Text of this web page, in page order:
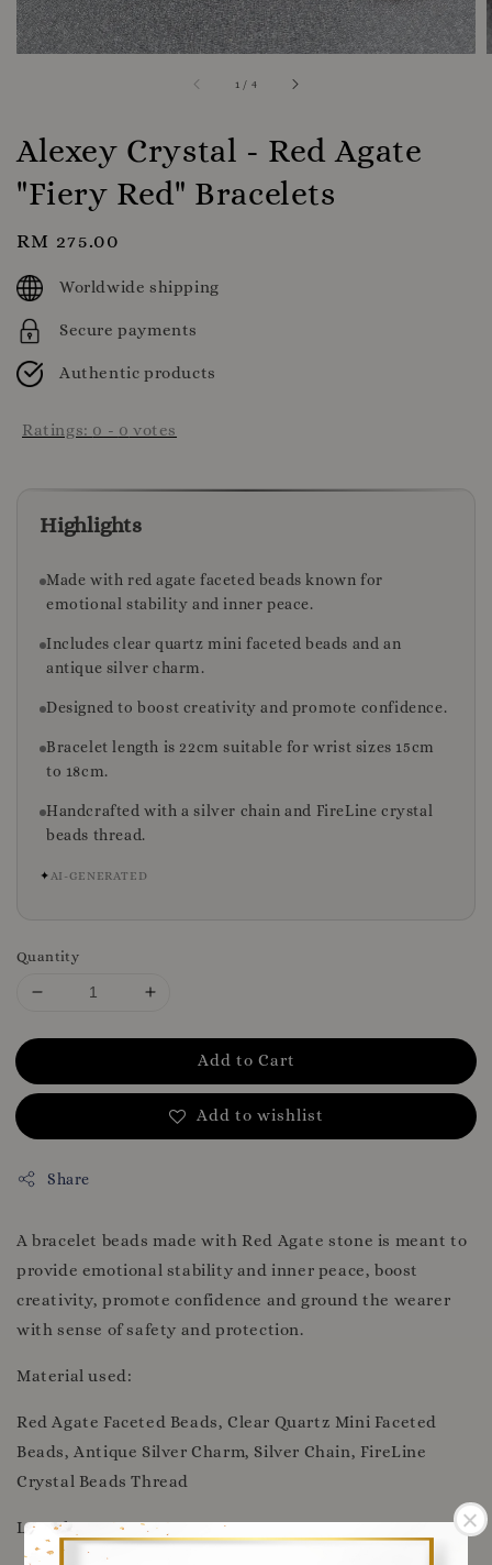
1 / 4
Alexey Crystal - Red Agate
"Fiery Red" Bracelets
Regular
price
RM 275.00
Worldwide shipping
Secure payments
Authentic products
Ratings: 0 - 0 votes
Highlights
Made with red agate faceted beads known for
emotional stability and inner peace.
Includes clear quartz mini faceted beads and an
antique silver charm.
Designed to boost creativity and promote confidence.
Bracelet length is 22cm suitable for wrist sizes 15cm
to 18cm.
Handcrafted with a silver chain and FireLine crystal
beads thread.
✦AI-GENERATED
Quantity
Add to Cart
Add to wishlist
Share
A bracelet beads made with Red Agate stone is meant to
provide emotional stability and inner peace, boost
creativity, promote confidence and ground the wearer
with sense of safety and protection.
Material used:
Red Agate Faceted Beads, Clear Quartz Mini Faceted
Beads, Antique Silver Charm, Silver Chain, FireLine
Crystal Beads Thread
Length: 22cm